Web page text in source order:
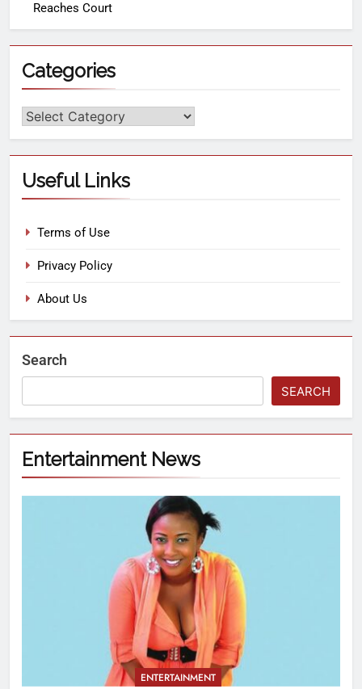
Reaches Court
Categories
Useful Links
Terms of Use
Privacy Policy
About Us
Search
SEARCH
Entertainment News
ENTERTAINMENT